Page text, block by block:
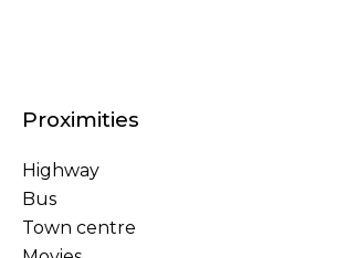
Proximities
Highway
Bus
Town centre